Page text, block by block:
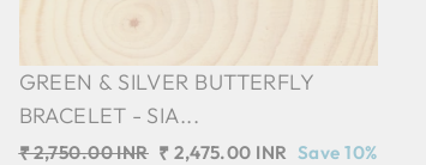
GREEN & SILVER BUTTERFLY
BRACELET - SIA...
Regular
₹ 2,750.00 INR Sale
₹ 2,475.00 INR Save 10%